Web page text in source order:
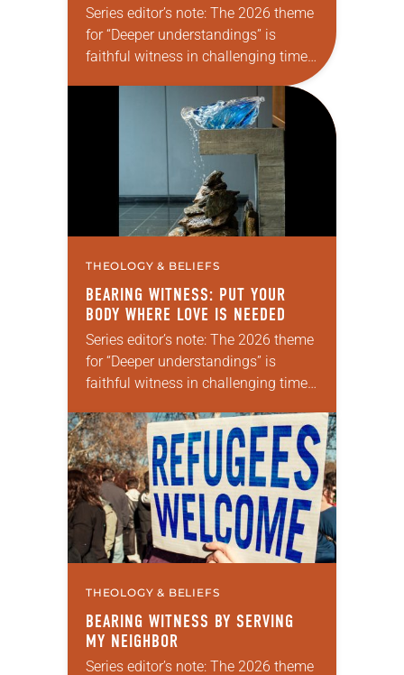
Series editor’s note: The 2026 theme
for “Deeper understandings” is
faithful witness in challenging times.
explore what it means for the ELCA,
and each of us as Lutherans,…
THEOLOGY & BELIEFS
BEARING WITNESS: PUT YOUR
BODY WHERE LOVE IS NEEDED
Series editor’s note: The 2026 theme
for “Deeper understandings” is
faithful witness in challenging times.
explore what it means for the ELCA,
and each of…
THEOLOGY & BELIEFS
BEARING WITNESS BY SERVING
MY NEIGHBOR
Series editor’s note: The 2026 theme